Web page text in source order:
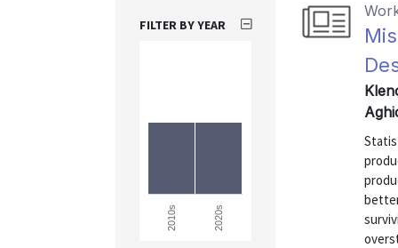
FILTER BY YEAR
2010s 2020s